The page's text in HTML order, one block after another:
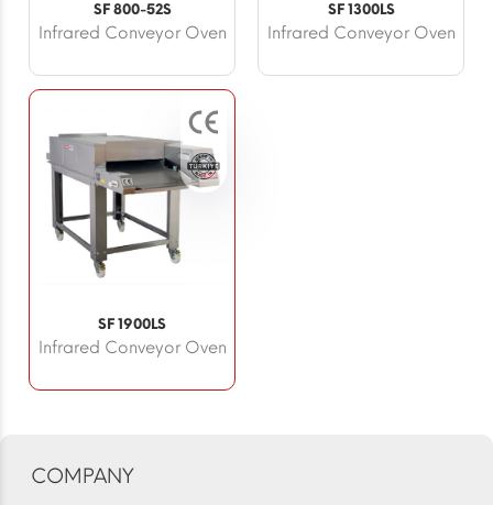
SF 800-52S
Infrared Conveyor Oven
SF 1300LS
Infrared Conveyor Oven
SF 1900LS
Infrared Conveyor Oven
COMPANY